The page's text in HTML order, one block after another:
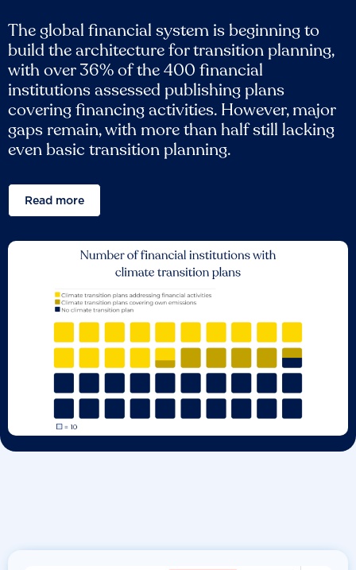
The global financial system is beginning to
build the architecture for transition planning,
with over 36% of the 400 financial
institutions assessed publishing plans
covering financing activities. However, major
gaps remain, with more than half still lacking
even basic transition planning.
Read more